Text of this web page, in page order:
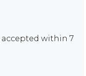
accepted within 7